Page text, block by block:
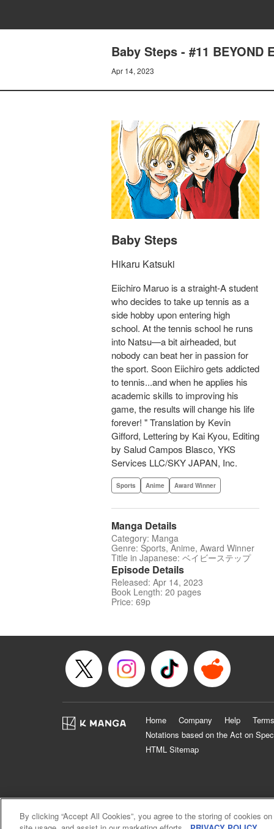
Baby Steps - #11 BEYOND
Apr 14, 2023
Baby Steps
Hikaru Katsuki
Eiichiro Maruo is a straight-A student
who decides to take up tennis as a
side hobby upon entering high
school. At the tennis school he runs
into Natsu—a bit airheaded, but
nobody can beat her in passion for
the sport. Soon Eiichiro gets addicted
to tennis...and when he applies his
academic skills to improving his
game, the results will change his life
forever! " Translation by Kevin
Gifford, Lettering by Kai Kyou, Editing
by Salud Campos Blasco, YKS
Services LLC/SKY JAPAN, Inc.
Sports Anime Award Winner
Manga Details
Category: Manga
Genre: Sports, Anime, Award Winner
Title in Japanese: ベイビーステップ
Episode Details
Released: Apr 14, 2023
Book Length: 20 pages
Price: 69p
Home Company Help
Notations based on the Act on
HTML Sitemap
By clicking “Accept All Cookies”, you agree to the storing of cookies